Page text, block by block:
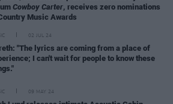
Cowboy Carter, receives zero nominations
Music Awards
02 JUL 24
"The lyrics are coming from a place of
I can't wait for people to know these
09 MAY 24